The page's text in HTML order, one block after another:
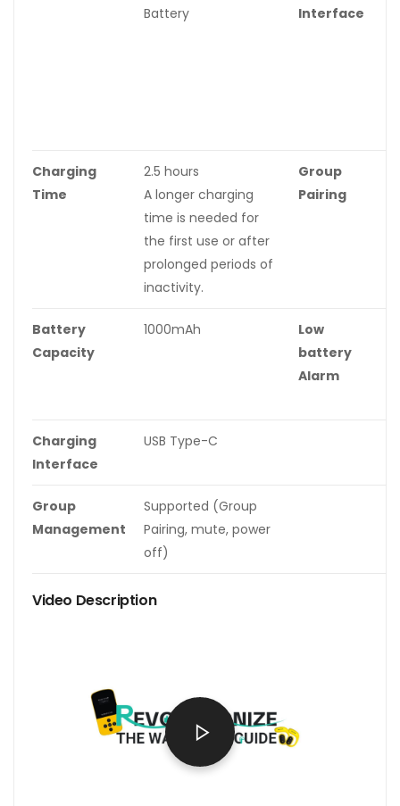
Battery
Interface
Charging
Time
2.5 hours
A longer charging
time is needed for
the first use or after
prolonged periods of
inactivity.
Group
Pairing
Battery
Capacity
1000mAh
Low
battery
Alarm
Charging
Interface
USB Type-C
Group
Management
Supported (Group
Pairing, mute, power
off)
Video Description